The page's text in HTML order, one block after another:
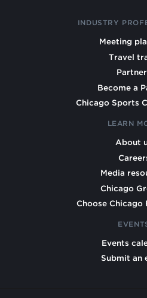
INDUSTRY
Meeting
Travel
Become a
Chicago Sports
LEARN
About
Media
Chicago
Choose Chicago
Events
Submit an